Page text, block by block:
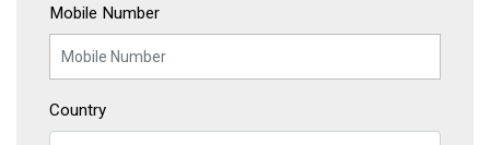
Mobile Number
Country